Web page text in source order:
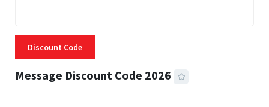
Discount Code
Message Discount Code 2026